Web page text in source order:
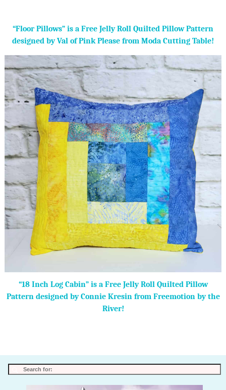
“Floor Pillows” is a Free Jelly Roll Quilted Pillow Pattern
designed by Val of Pink Please from Moda Cutting Table!
“18 Inch Log Cabin” is a Free Jelly Roll Quilted Pillow
Pattern designed by Connie Kresin from Freemotion by the
River!